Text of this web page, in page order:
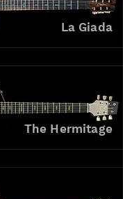
La Giada
The Hermitage